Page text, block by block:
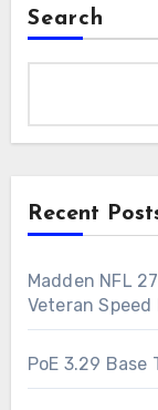
Search
Recent
Madden NFL
Veteran Speed
PoE 3.29 Base